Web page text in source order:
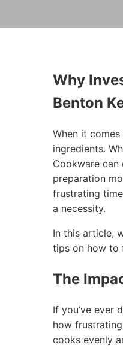
Why
Benton
When it
ingredients.
Cookware
preparation
frustrating
a necessity.
In this article,
tips on how to
The
If you’ve ever
how
cooks evenly